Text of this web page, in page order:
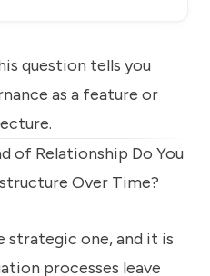
question tells you
as a feature or
of Relationship Do You
Over Time?
one, and it is
processes leave